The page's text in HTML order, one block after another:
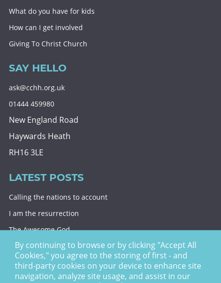
What do you have for kids
How can I get involved
Giving To Christ Church
SAY HELLO
ask@cchh.org.uk
01444 459980
New England Road
Haywards Heath
RH16 3LE
LATEST POSTS
Calling the nations to account
I am the resurrection
The Awesome God
Division and decision
Eternal security
By continuing to browse or by clicking "Accept All
Cookies," you agree to the storing of first - and
third-party cookies on your device to enhance site
navigation, analyze site usage, and assist in our